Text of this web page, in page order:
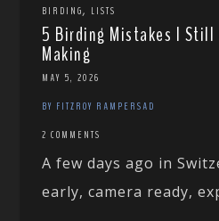
BIRDING, LISTS
5 Birding Mistakes I Still
Making
MAY 5, 2026
BY FITZROY RAMPERSAD
2 COMMENTS
A few days ago in
early, camera ready,